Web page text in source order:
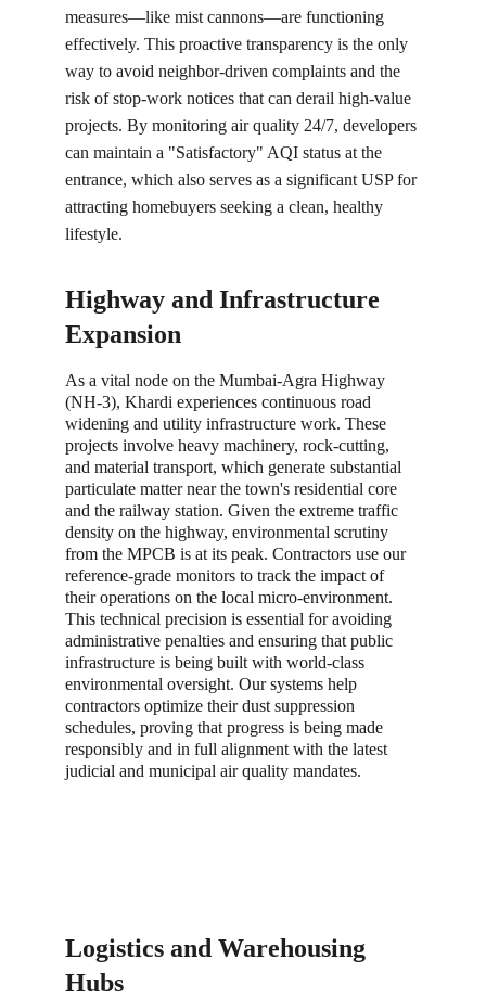
measures—like mist cannons—are functioning
effectively. This proactive transparency is the only
way to avoid neighbor-driven complaints and the
risk of stop-work notices that can derail high-value
projects. By monitoring air quality 24/7, developers
can maintain a "Satisfactory" AQI status at the
entrance, which also serves as a significant USP for
attracting homebuyers seeking a clean, healthy
lifestyle.
Highway and Infrastructure
Expansion
As a vital node on the Mumbai-Agra Highway
(NH-3), Khardi experiences continuous road
widening and utility infrastructure work. These
projects involve heavy machinery, rock-cutting,
and material transport, which generate substantial
particulate matter near the town's residential core
and the railway station. Given the extreme traffic
density on the highway, environmental scrutiny
from the MPCB is at its peak. Contractors use our
reference-grade monitors to track the impact of
their operations on the local micro-environment.
This technical precision is essential for avoiding
administrative penalties and ensuring that public
infrastructure is being built with world-class
environmental oversight. Our systems help
contractors optimize their dust suppression
schedules, proving that progress is being made
responsibly and in full alignment with the latest
judicial and municipal air quality mandates.
Logistics and Warehousing
Hubs